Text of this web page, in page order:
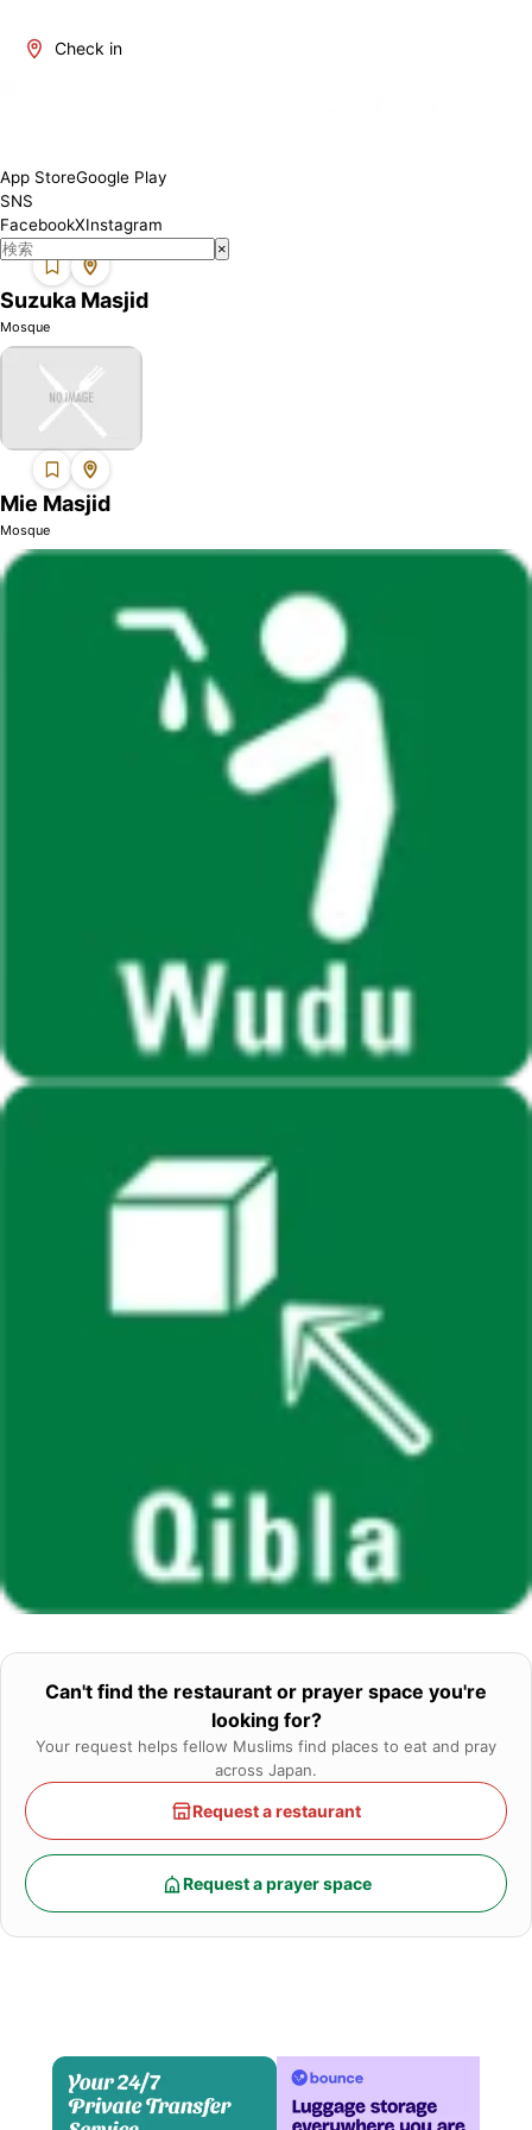
Check in
App StoreGoogle Play
SNS
FacebookXInstagram
×
We introduce mosques in this area where you can perform your
prayers with peace of mind. Each mosque may have different
Suzuka Masjid
Mosque
Mie Masjid
Mosque
Can't find the restaurant or prayer space you're
looking for?
Your request helps fellow Muslims find places to eat and pray
across Japan.
Request a restaurant
Request a prayer space